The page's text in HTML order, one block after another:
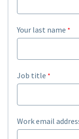
Your last name
Job title
Work email